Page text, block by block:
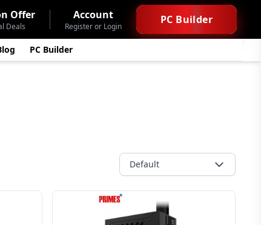
Offer
Deals
Account
Register or Login
PC Builder
PC Builder
Default